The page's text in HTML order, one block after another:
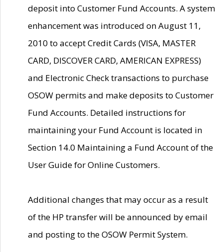
deposit into Customer Fund Accounts. A system
enhancement was introduced on August 11,
2010 to accept Credit Cards (VISA, MASTER
CARD, DISCOVER CARD, AMERICAN EXPRESS)
and Electronic Check transactions to purchase
OSOW permits and make deposits to Customer
Fund Accounts. Detailed instructions for
maintaining your Fund Account is located in
Section 14.0 Maintaining a Fund Account of the
User Guide for Online Customers.
Additional changes that may occur as a result
of the HP transfer will be announced by email
and posting to the OSOW Permit System.